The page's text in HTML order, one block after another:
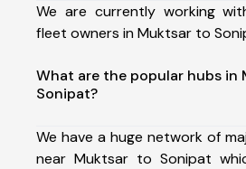
We are currently working
fleet owners in Muktsar to
What are the popular hubs in
Sonipat?
We have a huge network of
near Muktsar to Sonipat